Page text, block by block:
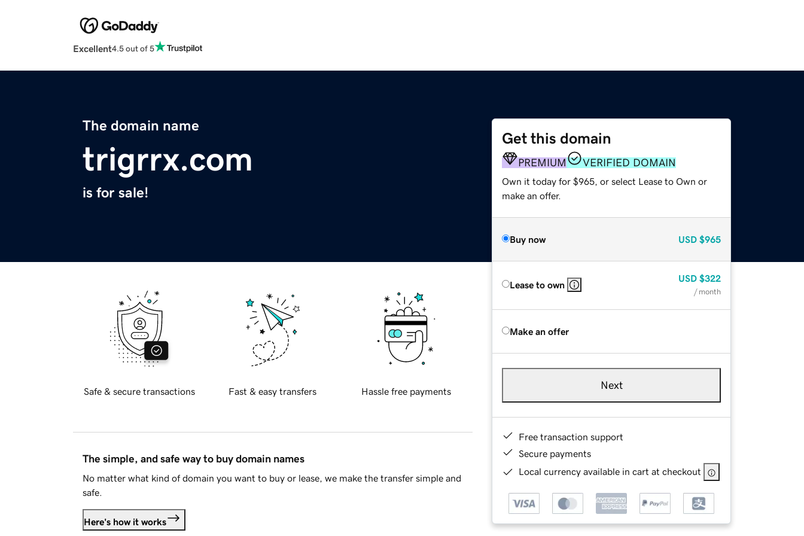
Excellent4.5 out of 5
The domain name
trigrrx.com
is for sale!
Get this domain
PREMIUM VERIFIED DOMAIN
Own it today for $965, or select Lease to Own or
make an offer.
Buy now USD $965
Lease to own
USD $322
/ month
Make an offer
Next
Free transaction support
Secure payments
Local currency available in cart at checkout
Safe & secure transactions Fast & easy transfers Hassle free payments
The simple, and safe way to buy domain names
No matter what kind of domain you want to buy or lease, we make the transfer simple and
safe.
Here's how it works